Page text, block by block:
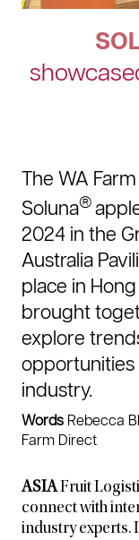
The WA
Soluna®
2024 in the
Australia
place in
brought
explore
opportunities
industry.
Words Rebecca
Farm Direct
ASIAFruit
connect with
industry experts.